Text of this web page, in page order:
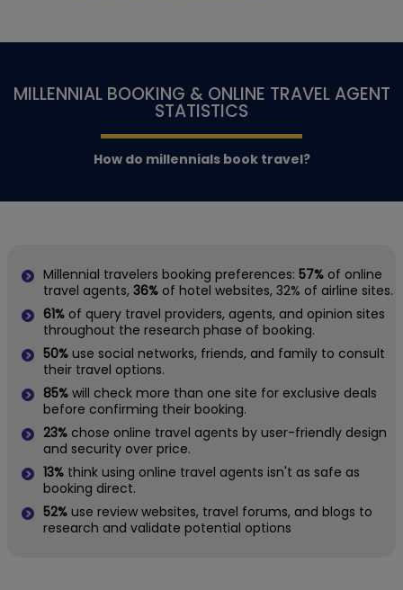
MILLENNIAL BOOKING & ONLINE TRAVEL AGENT
STATISTICS
How do millennials book travel?
Millennial travelers booking preferences: 57% of online
travel agents, 36% of hotel websites, 32% of airline sites.
61% of query travel providers, agents, and opinion sites
throughout the research phase of booking.
50% use social networks, friends, and family to consult
their travel options.
85% will check more than one site for exclusive deals
before confirming their booking.
23% chose online travel agents by user-friendly design
and security over price.
13% think using online travel agents isn't as safe as
booking direct.
52% use review websites, travel forums, and blogs to
research and validate potential options